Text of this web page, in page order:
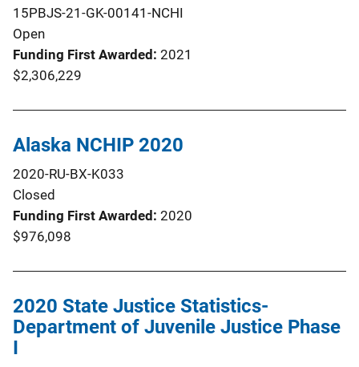
15PBJS-21-GK-00141-NCHI
Open
Funding First Awarded 2021
$2,306,229
Alaska NCHIP 2020
2020-RU-BX-K033
Closed
Funding First Awarded 2020
$976,098
2020 State Justice Statistics-
Department of Juvenile Justice Phase
I